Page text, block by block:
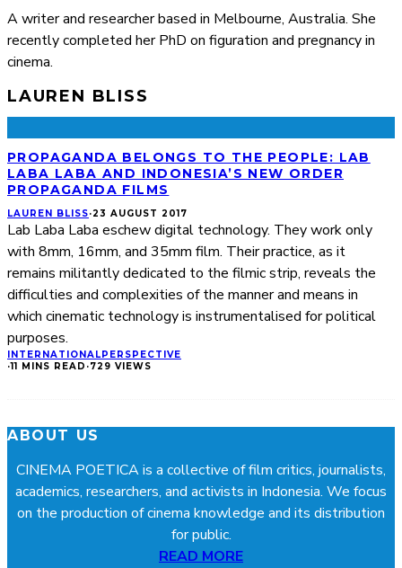
A writer and researcher based in Melbourne, Australia. She
recently completed her PhD on figuration and pregnancy in
cinema.
LAUREN BLISS
PROPAGANDA BELONGS TO THE PEOPLE: LAB
LABA LABA AND INDONESIA’S NEW ORDER
PROPAGANDA FILMS
LAUREN BLISS·23 AUGUST 2017
Lab Laba Laba eschew digital technology. They work only
with 8mm, 16mm, and 35mm film. Their practice, as it
remains militantly dedicated to the filmic strip, reveals the
difficulties and complexities of the manner and means in
which cinematic technology is instrumentalised for political
purposes.
INTERNATIONAL PERSPECTIVE
·11 MINS READ ·729 VIEWS
ABOUT US
CINEMA POETICA is a collective of film critics, journalists,
academics, researchers, and activists in Indonesia. We focus
on the production of cinema knowledge and its distribution
for public.
READ MORE